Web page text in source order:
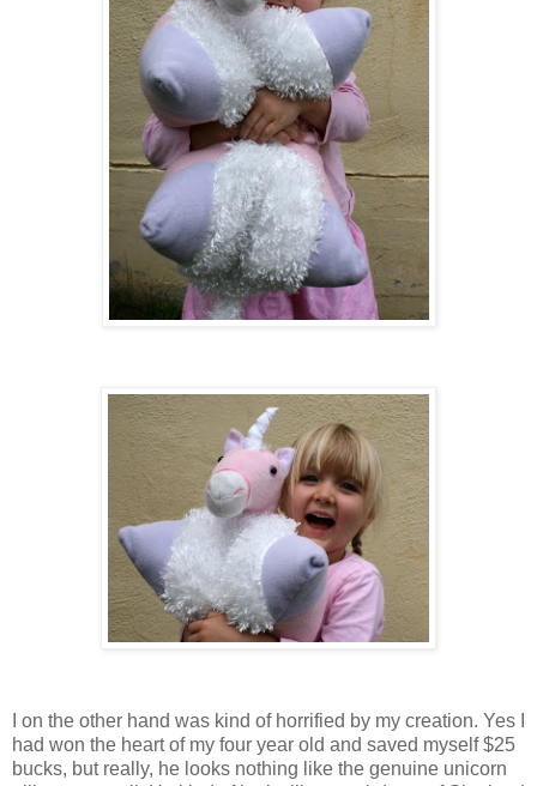
I on the other hand was kind of horrified by my creation. Yes I
had won the heart of my four year old and saved myself $25
bucks, but really, he looks nothing like the genuine unicorn